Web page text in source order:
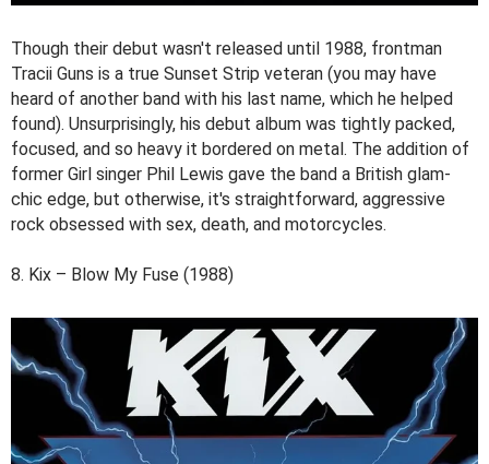
Though their debut wasn't released until 1988, frontman
Tracii Guns is a true Sunset Strip veteran (you may have
heard of another band with his last name, which he helped
found). Unsurprisingly, his debut album was tightly packed,
focused, and so heavy it bordered on metal. The addition of
former Girl singer Phil Lewis gave the band a British glam-
chic edge, but otherwise, it's straightforward, aggressive
rock obsessed with sex, death, and motorcycles.
8. Kix – Blow My Fuse (1988)